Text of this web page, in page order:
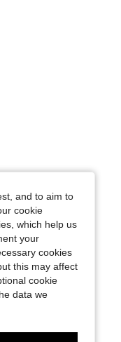
and to aim to
cookie
which help us
your
cookies
this may affect
cookie
data we